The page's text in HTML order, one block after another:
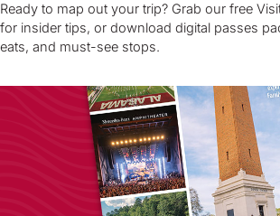
Ready to map out your trip? Grab our free
for insider tips, or download digital passes
eats, and must-see stops.